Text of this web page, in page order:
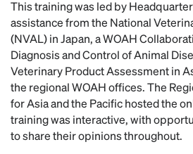
This training was led by
assistance from the National
(NVAL) in Japan, a WOAH
Diagnosis and Control of Animal
Veterinary Product Assessment in
the regional WOAH offices. The
for Asia and the Pacific hosted the
training was interactive, with
to share their opinions throughout.